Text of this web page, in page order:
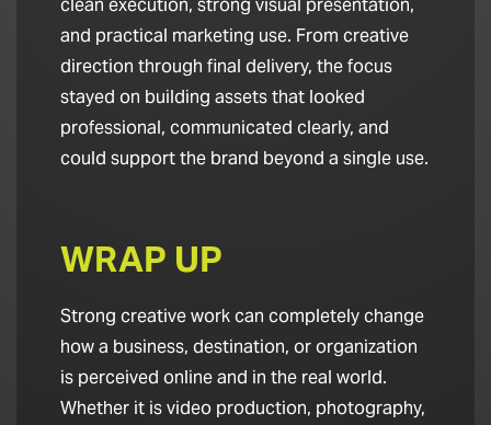
clean execution, strong visual presentation,
and practical marketing use. From creative
direction through final delivery, the focus
stayed on building assets that looked
professional, communicated clearly, and
could support the brand beyond a single use.
WRAP UP
Strong creative work can completely change
how a business, destination, or organization
is perceived online and in the real world.
Whether it is video production, photography,